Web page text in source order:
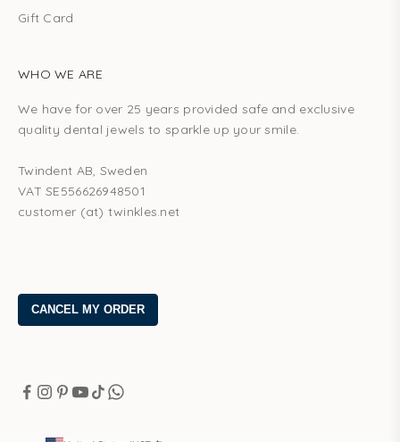
Gift Card
WHO WE ARE
We have for over 25 years provided safe and exclusive
quality dental jewels to sparkle up your smile.
Twindent AB, Sweden
VAT SE556626948501
customer (at) twinkles.net